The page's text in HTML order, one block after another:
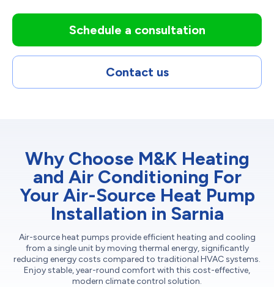
Schedule a consultation
Contact us
Why Choose M&K Heating
and Air Conditioning For
Your Air-Source Heat Pump
Installation in Sarnia
Air-source heat pumps provide efficient heating and cooling
from a single unit by moving thermal energy, significantly
reducing energy costs compared to traditional HVAC systems.
Enjoy stable, year-round comfort with this cost-effective,
modern climate control solution.